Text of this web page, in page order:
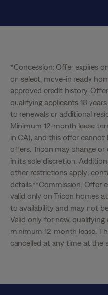
*Concession: Offer expires
on select, move-in ready
approved credit history.
qualifying applicants 18
to renewals or additional
Minimum 12-month lease
in CA), and this offer
offers. Tricon may change
in its sole discretion.
other restrictions apply;
details.**Commission: Offer
valid only on Tricon homes
to availability and may not
Valid only for new, qualifying
minimum 12-month lease.
cancelled at any time at the